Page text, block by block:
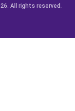
All rights reserved.